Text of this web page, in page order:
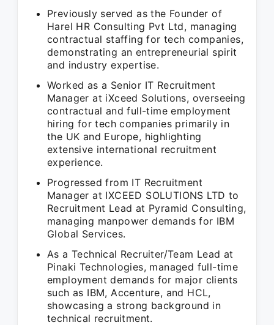
Previously served as the Founder of
Harel HR Consulting Pvt Ltd, managing
contractual staffing for tech companies,
demonstrating an entrepreneurial spirit
and industry expertise.
Worked as a Senior IT Recruitment
Manager at iXceed Solutions, overseeing
contractual and full-time employment
hiring for tech companies primarily in
the UK and Europe, highlighting
extensive international recruitment
experience.
Progressed from IT Recruitment
Manager at IXCEED SOLUTIONS LTD to
Recruitment Lead at Pyramid Consulting,
managing manpower demands for IBM
Global Services.
As a Technical Recruiter/Team Lead at
Pinaki Technologies, managed full-time
employment demands for major clients
such as IBM, Accenture, and HCL,
showcasing a strong background in
technical recruitment.